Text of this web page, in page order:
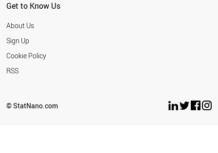
Get to Know Us
About Us
Sign Up
Cookie Policy
RSS
© StatNano.com